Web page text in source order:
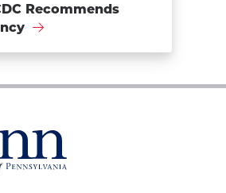
Recommends